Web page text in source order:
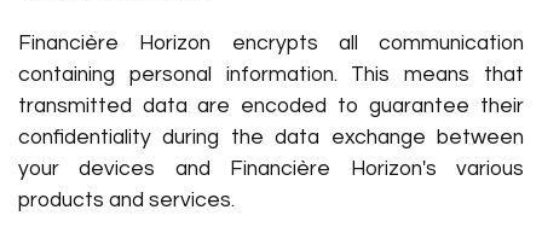
Financière Horizon encrypts all communication
containing personal information. This means that
transmitted data are encoded to guarantee their
confidentiality during the data exchange between
your devices and Financière Horizon's various
products and services.